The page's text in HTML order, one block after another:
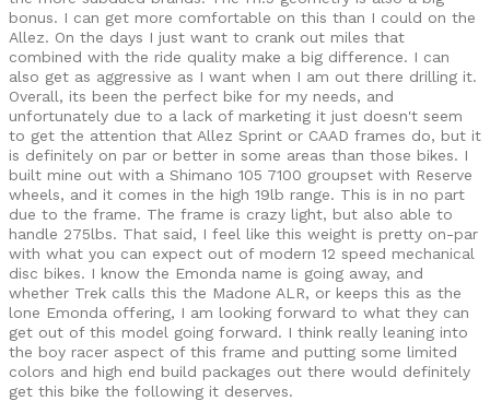
bonus. I can get more comfortable on this than I could on the
Allez. On the days I just want to crank out miles that
combined with the ride quality make a big difference. I can
also get as aggressive as I want when I am out there drilling it.
Overall, its been the perfect bike for my needs, and
unfortunately due to a lack of marketing it just doesn't seem
to get the attention that Allez Sprint or CAAD frames do, but it
is definitely on par or better in some areas than those bikes. I
built mine out with a Shimano 105 7100 groupset with Reserve
wheels, and it comes in the high 19lb range. This is in no part
due to the frame. The frame is crazy light, but also able to
handle 275lbs. That said, I feel like this weight is pretty on-par
with what you can expect out of modern 12 speed mechanical
disc bikes. I know the Emonda name is going away, and
whether Trek calls this the Madone ALR, or keeps this as the
lone Emonda offering, I am looking forward to what they can
get out of this model going forward. I think really leaning into
the boy racer aspect of this frame and putting some limited
colors and high end build packages out there would definitely
get this bike the following it deserves.